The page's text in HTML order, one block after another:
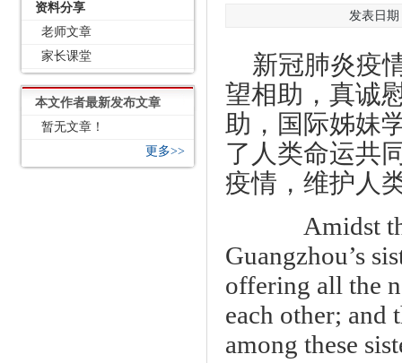
资料分享
老师文章
家长课堂
本文作者最新发布文章
暂无文章！
更多>>
发表日期
新冠肺炎疫
望相助，真诚
助，国际姊妹
了人类命运共
疫情，维护人
Amidst the
Guangzhou’s
offering all the
each other; and
among these